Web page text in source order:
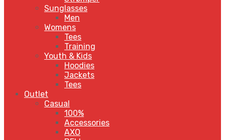
Sunglasses
Men
Womens
Tees
Training
Youth & Kids
Hoodies
Jackets
Tees
Outlet
Casual
100%
Accessories
AXO